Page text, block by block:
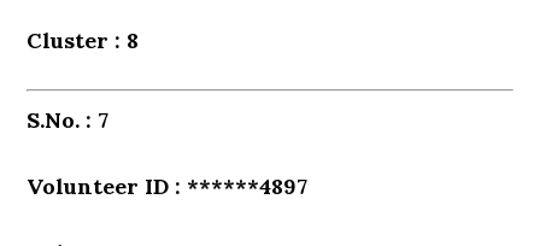
Cluster : 8
S.No. : 7
Volunteer ID : ******4897